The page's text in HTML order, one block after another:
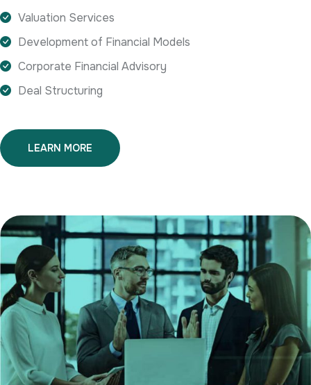
Valuation Services
Development of Financial Models
Corporate Financial Advisory
Deal Structuring
LEARN MORE